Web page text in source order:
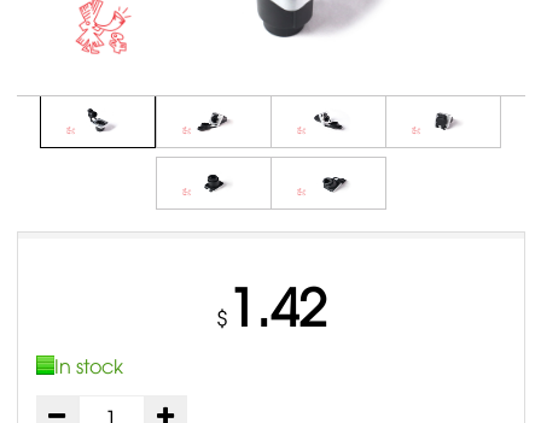
$ 1.42
In stock